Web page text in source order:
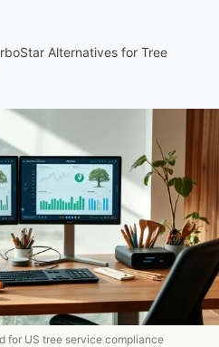
Alternatives for Tree
for US tree service compliance